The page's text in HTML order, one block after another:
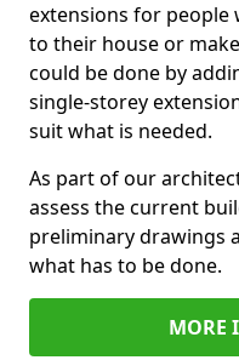
extensions for people
to their house or
could be done by
single-storey
suit what is needed.
As part of our
assess the current
preliminary drawings
what has to be done.
MORE